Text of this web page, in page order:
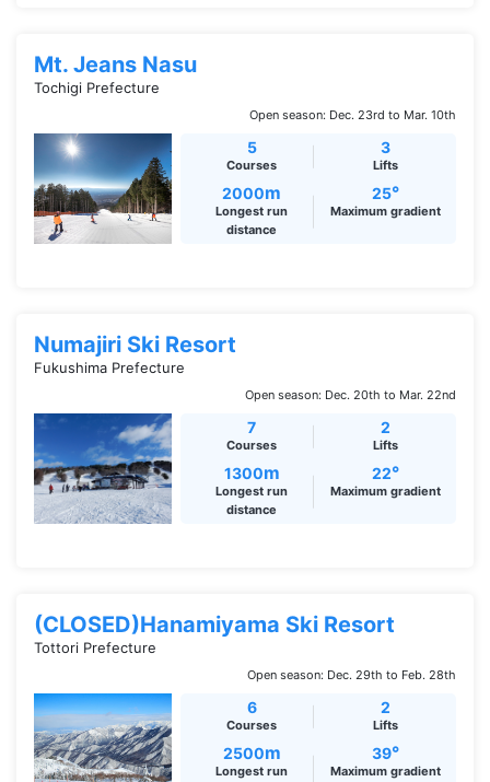
Mt. Jeans Nasu
Tochigi Prefecture
Open season: Dec. 23rd to Mar. 10th
5
Courses
3
Lifts
2000m
Longest run
distance
25°
Maximum gradient
Numajiri Ski Resort
Fukushima Prefecture
Open season: Dec. 20th to Mar. 22nd
7
Courses
2
Lifts
1300m
Longest run
distance
22°
Maximum gradient
(CLOSED)Hanamiyama Ski Resort
Tottori Prefecture
Open season: Dec. 29th to Feb. 28th
6
Courses
2
Lifts
2500m
Longest run
39°
Maximum gradient